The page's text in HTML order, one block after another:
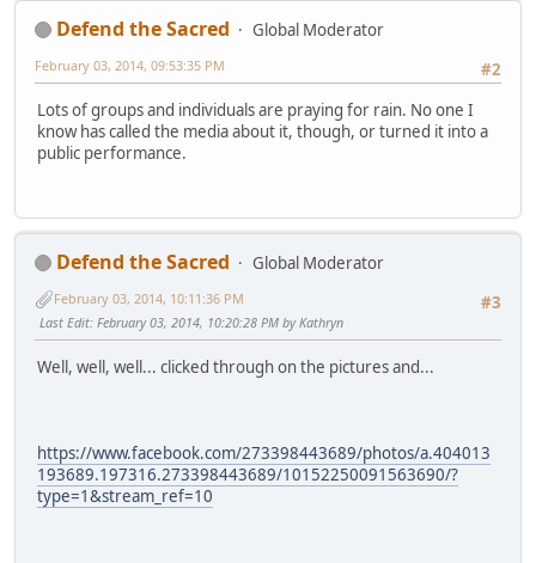
Defend the Sacred
Global Moderator
#2
February 03, 2014, 09:53:35 PM
Lots of groups and individuals are praying for rain. No one I
know has called the media about it, though, or turned it into a
public performance.
Defend the Sacred
Global Moderator
#3
February 03, 2014, 10:11:36 PM
Last Edit: February 03, 2014, 10:20:28 PM by Kathryn
Well, well, well... clicked through on the pictures and...
https://www.facebook.com/273398443689/photos/a.404013
193689.197316.273398443689/10152250091563690/?
type=1&stream_ref=10